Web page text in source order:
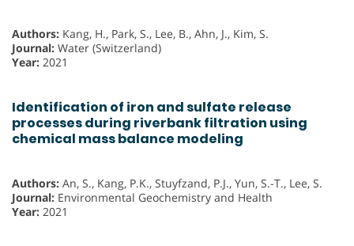
Authors: Kang, H., Park, S., Lee, B., Ahn, J., Kim, S.
Journal: Water (Switzerland)
Year: 2021
Identification of iron and sulfate release
processes during riverbank filtration using
chemical mass balance modeling
Authors: An, S., Kang, P.K., Stuyfzand, P.J., Yun, S.-T., Lee, S.
Journal: Environmental Geochemistry and Health
Year: 2021